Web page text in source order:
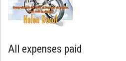
All expenses paid